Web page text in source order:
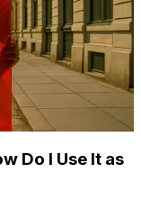
Do I Use It as